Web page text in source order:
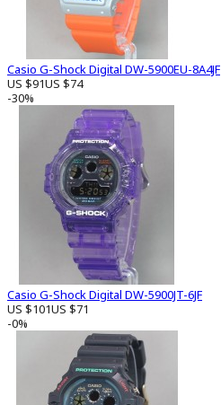
Casio G-Shock Digital DW-5900EU-8A4JF
US $91US $74
-30%
Casio G-Shock Digital DW-5900JT-6JF
US $101US $71
-0%